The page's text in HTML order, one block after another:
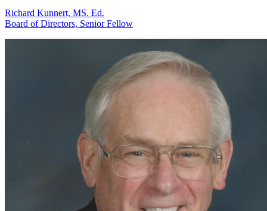
Richard Kunnert, MS. Ed.
Board of Directors, Senior Fellow